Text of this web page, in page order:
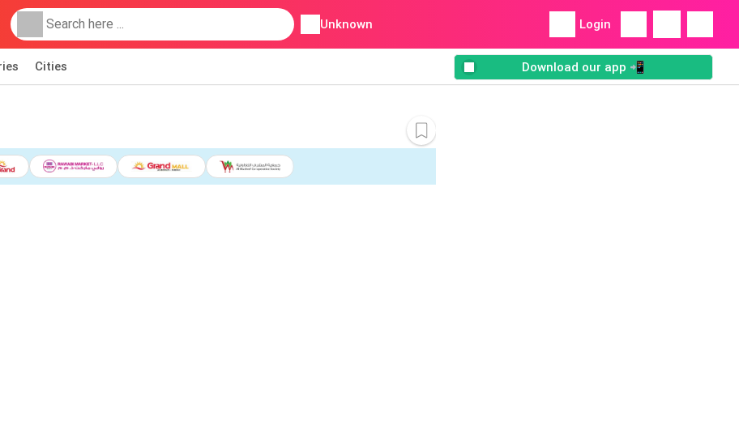
Unknown Login
Cities Download our app 📲